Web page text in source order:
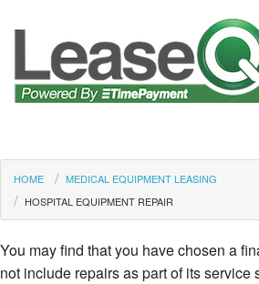
HOME
MEDICAL EQUIPMENT LEASING
HOSPITAL EQUIPMENT REPAIR
You may find that you have chosen a
not include repairs as part of its service